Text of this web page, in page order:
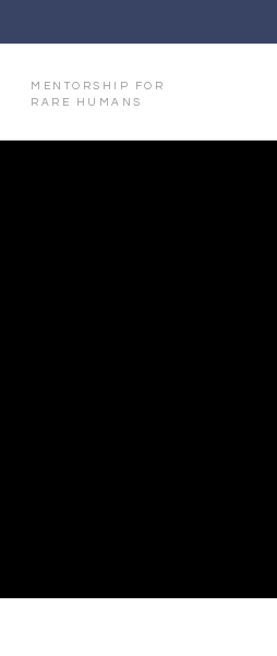
MENTORSHIP FOR
RARE HUMANS